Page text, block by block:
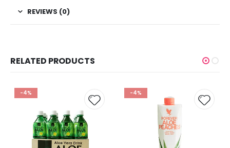
REVIEWS (0)
RELATED PRODUCTS
-4%
Add to
wishlist
-4%